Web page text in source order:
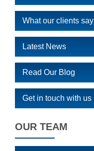
What our clients say
Latest News
Read Our Blog
Get in touch with us
OUR TEAM